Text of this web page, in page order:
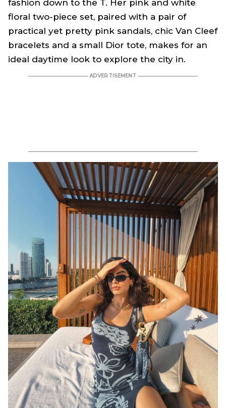
fashion down to the T. Her pink and white
floral two-piece set, paired with a pair of
practical yet pretty pink sandals, chic Van Cleef
bracelets and a small Dior tote, makes for an
ideal daytime look to explore the city in.